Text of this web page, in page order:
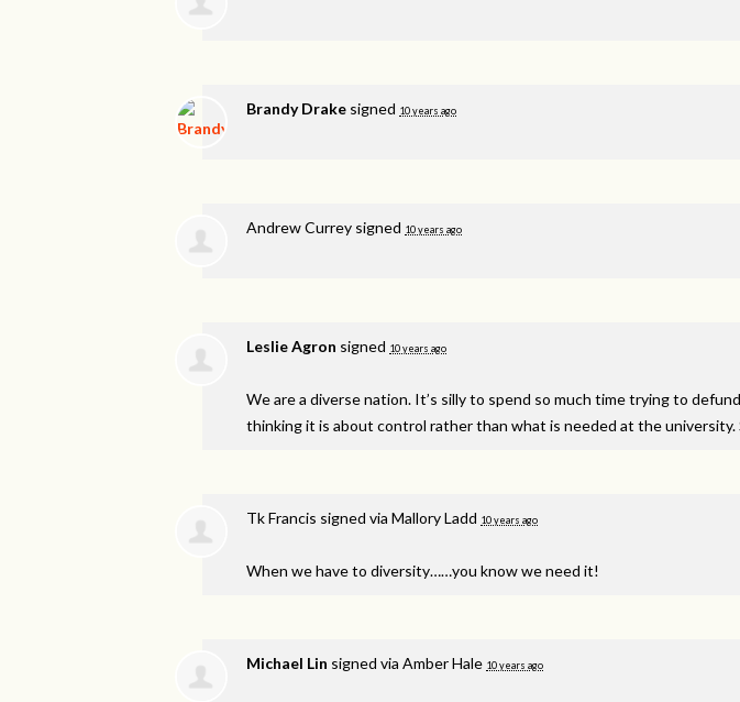
Brandy Drake signed 10 years ago
Andrew Currey signed 10 years ago
Leslie Agron signed 10 years ago
We are a diverse nation. It’s silly to spend so much time trying to
thinking it is about control rather than what is needed at the university.
Tk Francis signed via Mallory Ladd 10 years ago
When we have to diversity……you know we need it!
Michael Lin signed via Amber Hale 10 years ago